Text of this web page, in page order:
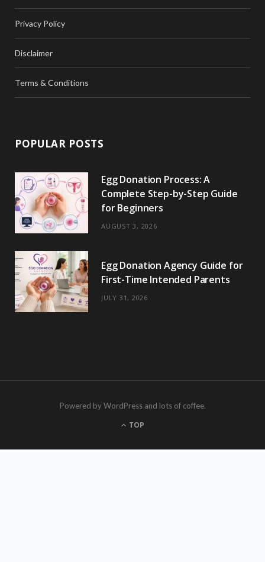
Privacy Policy
Disclaimer
Terms & Conditions
POPULAR POSTS
Egg Donation Process: A
Complete Step-by-Step Guide
for Beginners
AUGUST 3, 2026
Egg Donation Agency Guide for
First-Time Intended Parents
JULY 31, 2026
Powered by WordPress and lots of coffee.
TOP